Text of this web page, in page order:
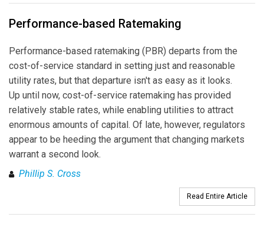
Performance-based Ratemaking
Performance-based ratemaking (PBR) departs from the
cost-of-service standard in setting just and reasonable
utility rates, but that departure isn't as easy as it looks.
Up until now, cost-of-service ratemaking has provided
relatively stable rates, while enabling utilities to attract
enormous amounts of capital. Of late, however, regulators
appear to be heeding the argument that changing markets
warrant a second look.
Phillip S. Cross
Read Entire Article